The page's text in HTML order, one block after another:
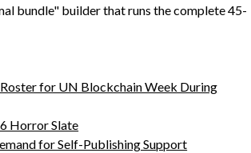
bundle" builder that runs the complete 45-
for UN Blockchain Week During
Horror Slate
for Self-Publishing Support